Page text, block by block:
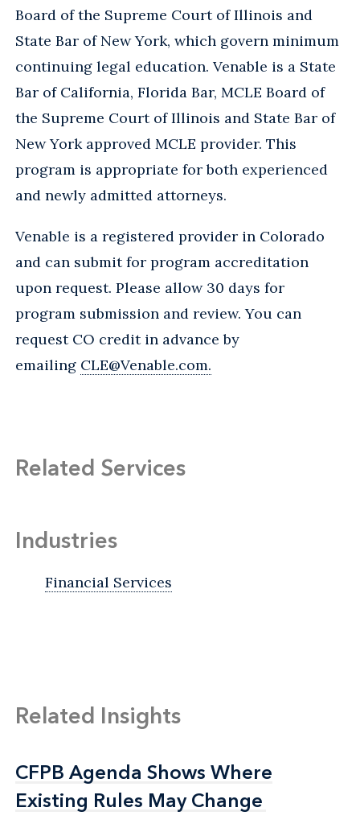
Board of the Supreme Court of Illinois and
State Bar of New York, which govern minimum
continuing legal education. Venable is a State
Bar of California, Florida Bar, MCLE Board of
the Supreme Court of Illinois and State Bar of
New York approved MCLE provider. This
program is appropriate for both experienced
and newly admitted attorneys.
Venable is a registered provider in Colorado
and can submit for program accreditation
upon request. Please allow 30 days for
program submission and review. You can
request CO credit in advance by
emailing CLE@Venable.com.
Related Services
Industries
Financial Services
Related Insights
CFPB Agenda Shows Where
Existing Rules May Change
CFPB Agenda Shows Where
Existing Rules May Change